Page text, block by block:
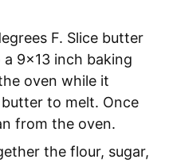
F. Slice butter
9x13 inch baking
oven while it
to melt. Once
from the oven.
the flour, sugar,